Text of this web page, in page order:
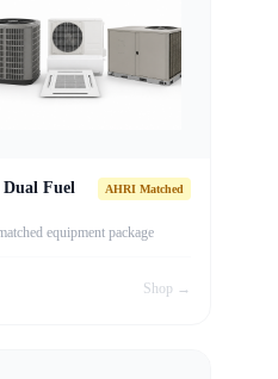
Dual Fuel
AHRI Matched
equipment package
Shop →